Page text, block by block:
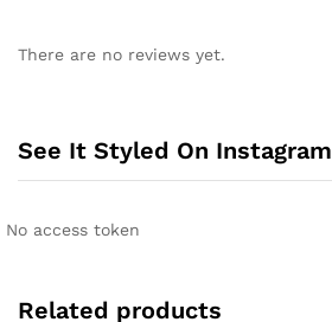
There are no reviews yet.
See It Styled On Instagram
No access token
Related products